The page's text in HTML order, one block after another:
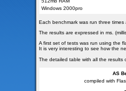
Windows 2000pro
Each benchmark was run three
The results are expressed in ms.
A first set of tests was run using the
It is very interesting to see how the
The detailed table with all the results
AS
compiled with